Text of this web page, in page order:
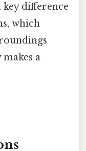
key difference
which
a